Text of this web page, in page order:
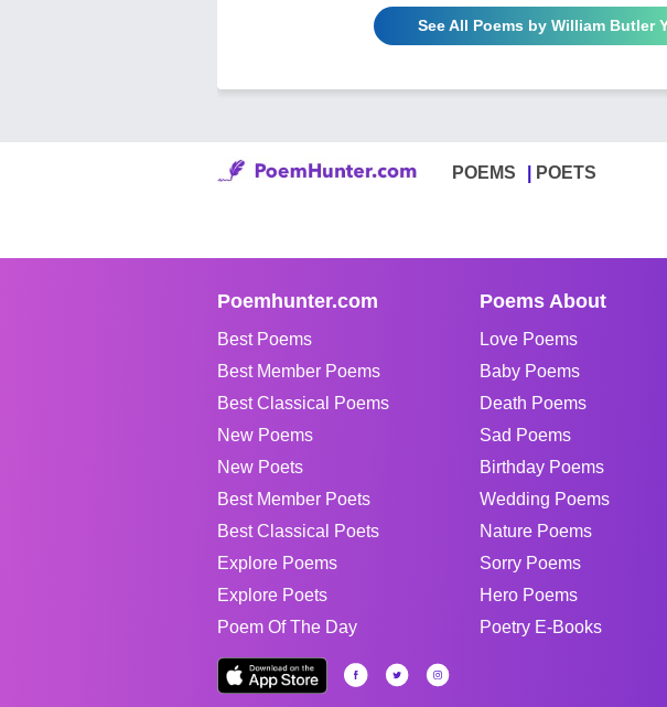
See All Poems by William Butler
POEMS POETS
Poemhunter.com
Best Poems
Best Member Poems
Best Classical Poems
New Poems
New Poets
Best Member Poets
Best Classical Poets
Explore Poems
Explore Poets
Poem Of The Day
Poems About
Love Poems
Baby Poems
Death Poems
Sad Poems
Birthday Poems
Wedding Poems
Nature Poems
Sorry Poems
Hero Poems
Poetry E-Books